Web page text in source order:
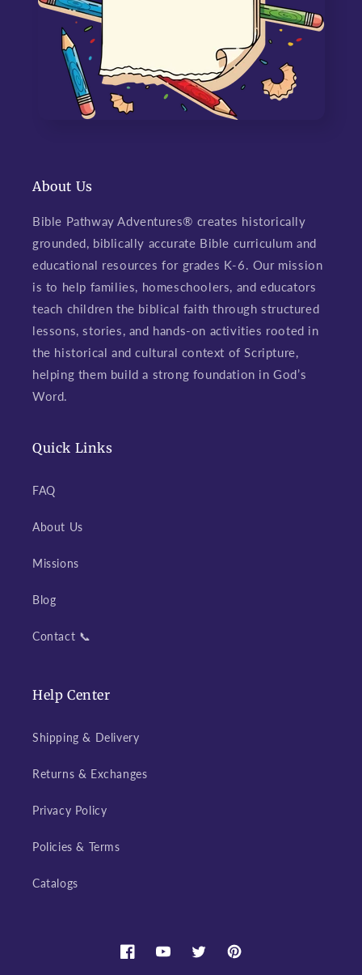
About Us
Bible Pathway Adventures® creates historically
grounded, biblically accurate Bible curriculum and
educational resources for grades K-6. Our mission
is to help families, homeschoolers, and educators
teach children the biblical faith through structured
lessons, stories, and hands-on activities rooted in
the historical and cultural context of Scripture,
helping them build a strong foundation in God’s
Word.
Quick Links
FAQ
About Us
Missions
Blog
Contact 📞
Help Center
Shipping & Delivery
Returns & Exchanges
Privacy Policy
Policies & Terms
Catalogs
FacebookYouTubeTwitterPinterest